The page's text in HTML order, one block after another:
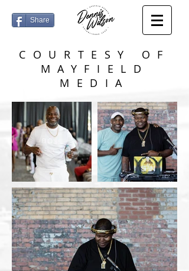
Share
COURTESY OF
MAYFIELD
MEDIA